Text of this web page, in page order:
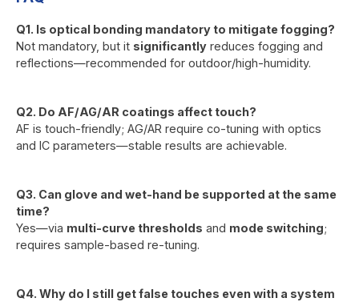
Q1. Is optical bonding mandatory to mitigate fogging?
Not mandatory, but it significantly reduces fogging and
reflections—recommended for outdoor/high-humidity.
Q2. Do AF/AG/AR coatings affect touch?
AF is touch-friendly; AG/AR require co-tuning with optics
and IC parameters—stable results are achievable.
Q3. Can glove and wet-hand be supported at the same
time?
Yes—via multi-curve thresholds and mode switching;
requires sample-based re-tuning.
Q4. Why do I still get false touches even with a system